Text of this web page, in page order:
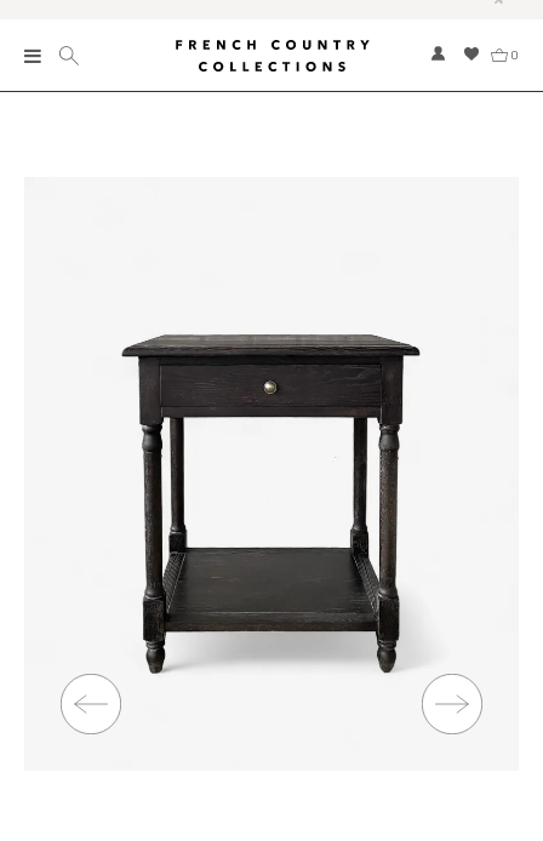
0
Garden and Outdoor
Home Fragrance
Lighting
Product Ranges
Storage